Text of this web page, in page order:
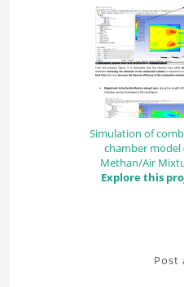
Simulation of
chamber model
Methan/Air
Explore this
Post